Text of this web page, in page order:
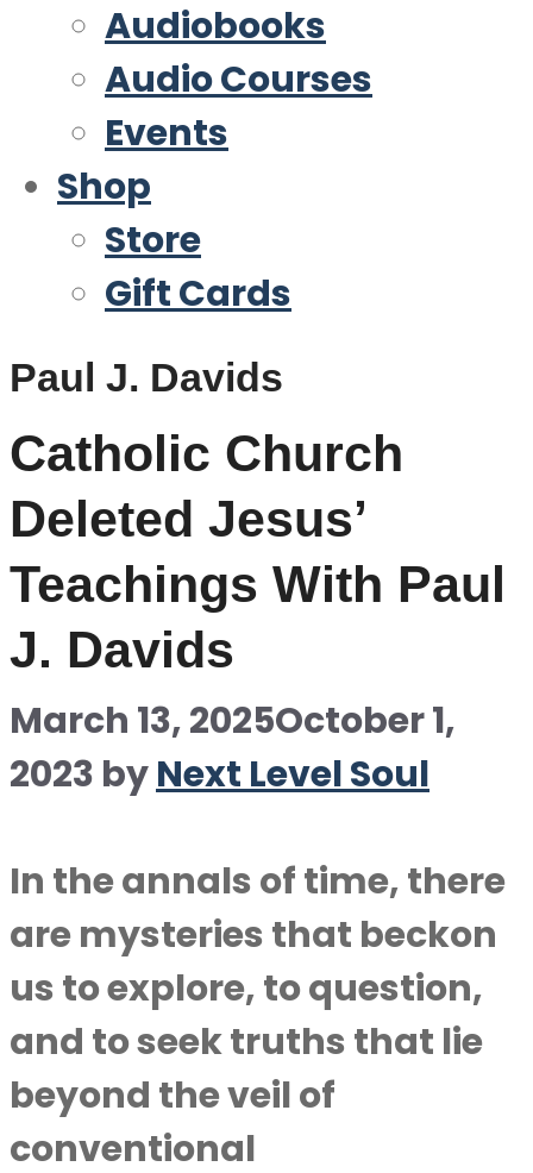
Audiobooks
Audio Courses
Events
Shop
Store
Gift Cards
Paul J. Davids
Catholic Church
Deleted Jesus’
Teachings With Paul
J. Davids
March 13, 2025October 1,
2023 byNext Level Soul
In the annals of time, there
are mysteries that beckon
us to explore, to question,
and to seek truths that lie
beyond the veil of
conventional